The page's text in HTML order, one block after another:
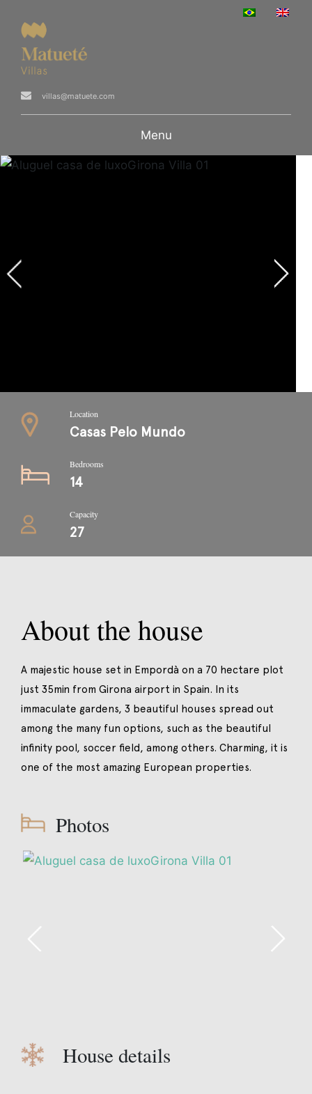
villas@matuete.com
Menu
Location
Casas Pelo Mundo
Bedrooms
14
Capacity
27
About the house
A majestic house set in Empordà on a 70 hectare plot
just 35min from Girona airport in Spain. In its
immaculate gardens, 3 beautiful houses spread out
among the many fun options, such as the beautiful
infinity pool, soccer field, among others. Charming, it is
one of the most amazing European properties.
Photos
House details